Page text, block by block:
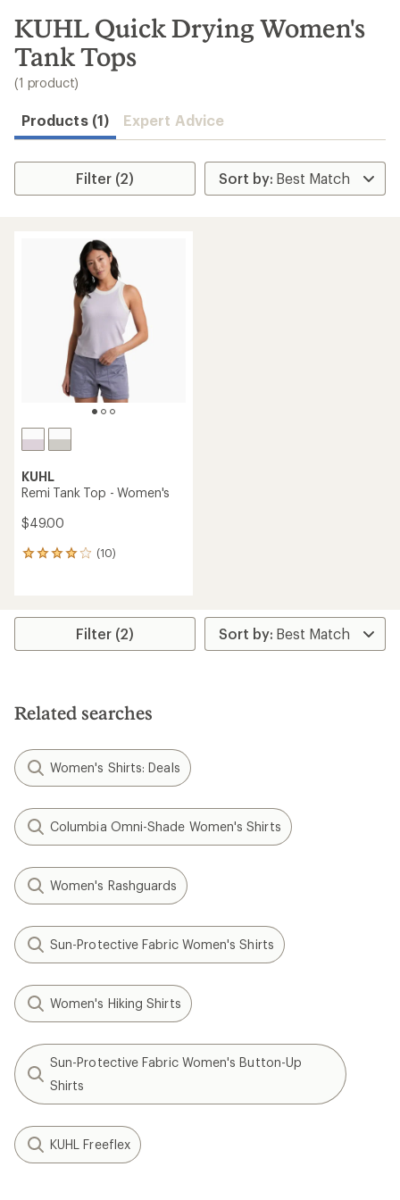
search
results
KUHL Quick Drying Women's
Tank Tops
(1 product)
Products (1) Expert Advice
Filter (2)
KUHL
Remi Tank Top - Women's
$49.00
(10)
10
average
stars
Filter (2)
Related searches
Women's Shirts: Deals
Columbia Omni-Shade Women's Shirts
Women's Rashguards
Sun-Protective Fabric Women's Shirts
Women's Hiking Shirts
Sun-Protective Fabric Women's Button-Up
Shirts
KUHL Freeflex